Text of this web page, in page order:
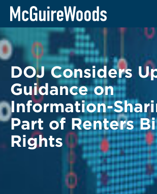
Skip
content
BACK TO LEGAL ALERTS
DOJ Considers
Guidance on
Information-
Part of Renters
Rights